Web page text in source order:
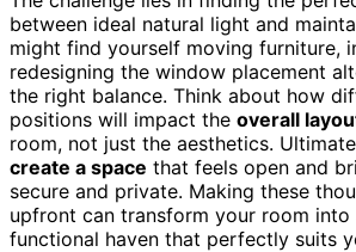
between ideal natural light and
might find yourself moving furniture,
redesigning the window placement
the right balance. Think about how
positions will impact the overall
room, not just the aesthetics.
create a space that feels open and
secure and private. Making these
upfront can transform your room
functional haven that perfectly suits